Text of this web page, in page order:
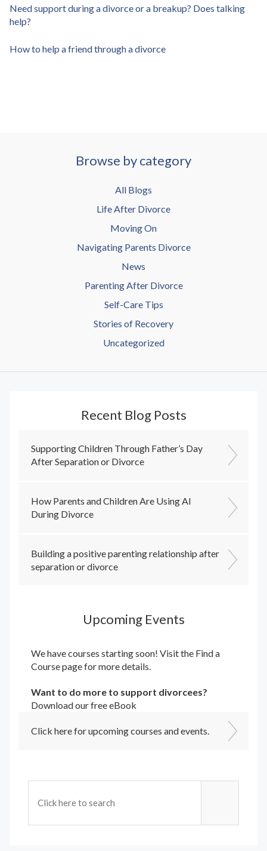
Need support during a divorce or a breakup? Does talking
help?
How to help a friend through a divorce
Browse by category
All Blogs
Life After Divorce
Moving On
Navigating Parents Divorce
News
Parenting After Divorce
Self-Care Tips
Stories of Recovery
Uncategorized
Recent Blog Posts
Supporting Children Through Father’s Day
After Separation or Divorce
How Parents and Children Are Using AI
During Divorce
Building a positive parenting relationship after
separation or divorce
Upcoming Events
We have courses starting soon! Visit the Find a
Coursepage for more details.
Want to do more to support divorcees?
Download our free eBook
Click here for upcoming courses and events.